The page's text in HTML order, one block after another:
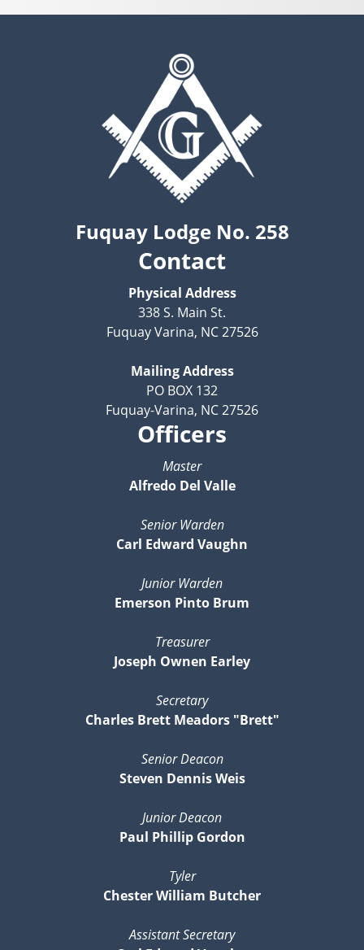
Fuquay Lodge No. 258
Contact
Physical Address
338 S. Main St.
Fuquay Varina, NC 27526
Mailing Address
PO BOX 132
Fuquay-Varina, NC 27526
Officers
Master
Alfredo Del Valle
Senior Warden
Carl Edward Vaughn
Junior Warden
Emerson Pinto Brum
Treasurer
Joseph Ownen Earley
Secretary
Charles Brett Meadors "Brett"
Senior Deacon
Steven Dennis Weis
Junior Deacon
Paul Phillip Gordon
Tyler
Chester William Butcher
Assistant Secretary